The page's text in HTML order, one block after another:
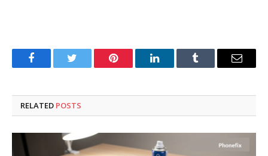
FacebookTwitter Pinterest LinkedInTumblr Email
RELATED POSTS